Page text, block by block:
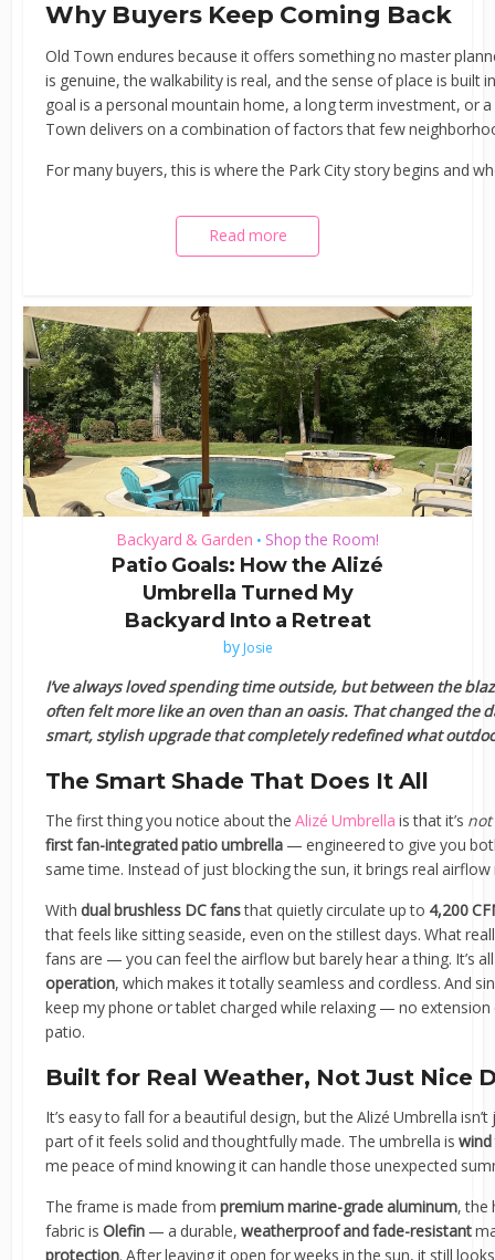
Why Buyers Keep Coming Back
Old Town endures because it offers something no master
is genuine, the walkability is real, and the sense of place is
goal is a personal mountain home, a long term investment, or
Town delivers on a combination of factors that few
For many buyers, this is where the Park City story begins and
Read more
Backyard & Garden • Shop the Room!
Patio Goals: How the Alizé
Umbrella Turned My
Backyard Into a Retreat
by Josie
I’ve always loved spending time outside, but between the
often felt more like an oven than an oasis. That changed the
smart, stylish upgrade that completely redefined what
The Smart Shade That Does It All
The first thing you notice about theAlizé Umbrella is that it’s not
first fan-integrated patio umbrella — engineered to give you
same time. Instead of just blocking the sun, it brings real
Withdual brushless DC fansthat quietly circulate up to 4,200
that feels like sitting seaside, even on the stillest days. What
fans are — you can feel the airflow but barely hear a thing. It’s
operation, which makes it totally seamless and cordless. And
keep my phone or tablet charged while relaxing — no
patio.
Built for Real Weather, Not Just Nice
It’s easy to fall for a beautiful design, but the Alizé Umbrella
part of it feels solid and thoughtfully made. The umbrella is
me peace of mind knowing it can handle those unexpected
The frame is made frompremium marine-grade aluminum, the
fabric isOlefin — a durable,weatherproof and fade-resistant
protection. After leaving it open for weeks in the sun, it still